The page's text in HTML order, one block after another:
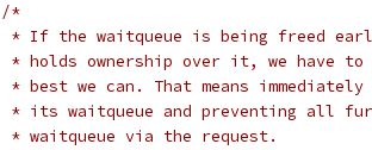
/*
* If the waitqueue is being freed
* holds ownership over it, we have
* best we can. That means
* its waitqueue and preventing all
	 * waitqueue via the request.